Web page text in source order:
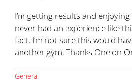
I’m getting results and
never had an experience like
fact, I’m not sure this would
another gym. Thanks One on
General